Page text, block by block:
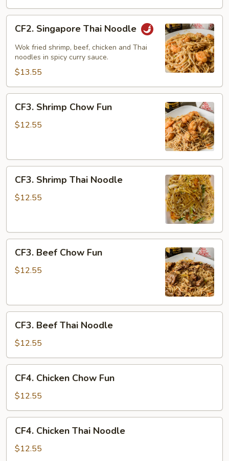
Singapore
Thai
Noodle
CF2. Singapore Thai Noodle
Wok fried shrimp, beef, chicken and Thai
noodles in spicy curry sauce.
$13.55
Shrimp
Chow
CF3. Shrimp Chow Fun
$12.55
Shrimp
Thai
CF3. Shrimp Thai Noodle
$12.55
Beef
Chow
CF3. Beef Chow Fun
$12.55
Beef
Thai
Noodle
CF3. Beef Thai Noodle
$12.55
Chicken
Chow
Fun
CF4. Chicken Chow Fun
$12.55
Chicken
Thai
CF4. Chicken Thai Noodle
$12.55